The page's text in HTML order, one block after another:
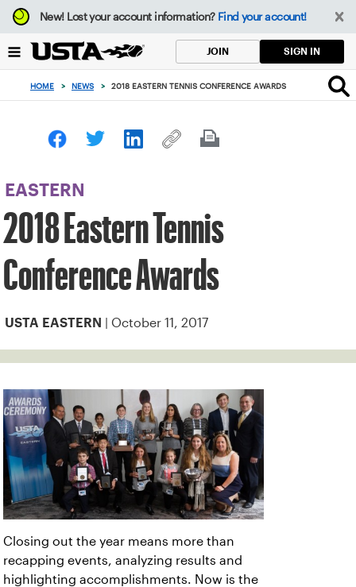
Focus
from
to
button
New!Lost your account information? Find your account!
JOIN SIGN IN
HOME > NEWS > 2018 EASTERN TENNIS CONFERENCE AWARDS
EASTERN
2018 Eastern Tennis
Conference Awards
USTA EASTERN | October 11, 2017
Closing out the year means more than
recapping events, analyzing results and
highlighting accomplishments. Now is the